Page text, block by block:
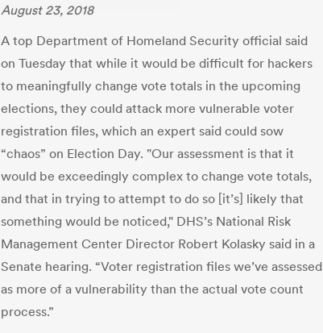
August 23, 2018
A top Department of Homeland Security official said
on Tuesday that while it would be difficult for hackers
to meaningfully change vote totals in the upcoming
elections, they could attack more vulnerable voter
registration files, which an expert said could sow
“chaos” on Election Day. "Our assessment is that it
would be exceedingly complex to change vote totals,
and that in trying to attempt to do so [it’s] likely that
something would be noticed," DHS’s National Risk
Management Center Director Robert Kolasky said in a
Senate hearing. “Voter registration files we’ve assessed
as more of a vulnerability than the actual vote count
process.”